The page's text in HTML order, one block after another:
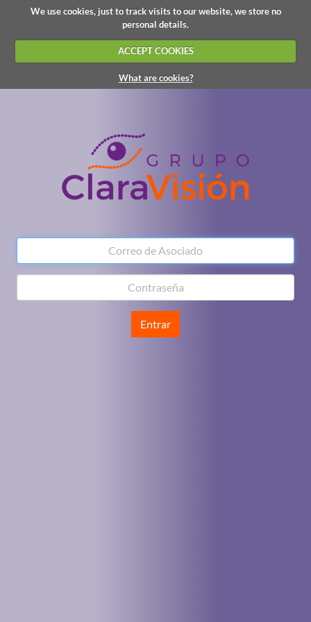
We use cookies, just to track visits to our website, we store no
personal details.
ACCEPT COOKIES
What are cookies?
Entrar